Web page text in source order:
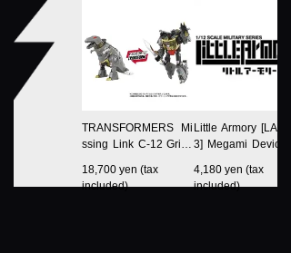
TRANSFORMERS Mi
ssing Link C-12 Griml
18,700 yen (tax
included)
Little Armory [LA-
3] Megami Device
Gun A
4,180 yen (tax
included)